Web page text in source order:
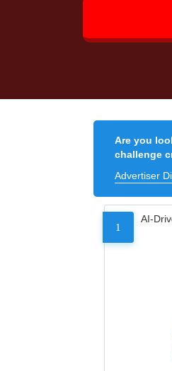
Are you
challenge
Advertiser
1
AI-